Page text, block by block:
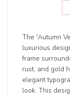
The 'Autumn
luxurious
frame
rust, and gold
elegant
look. This